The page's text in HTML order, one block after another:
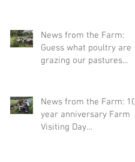
News from the Farm:
Guess what poultry are
grazing our pastures...
News from the Farm: 10
year anniversary Farm
Visiting Day